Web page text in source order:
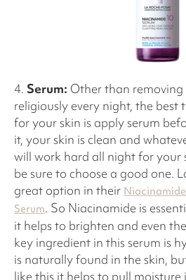
4. Serum: Other than
religiously every night, the
for your skin is apply serum
it, your skin is clean and
will work hard all night for your
be sure to choose a good one.
great option in their
Serum. So Niacinamide is
it helps to brighten and even
key ingredient in this serum is
is naturally found in the skin,
like this it helps to pull moisture